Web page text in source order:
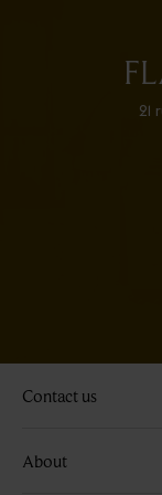
21
Contact us
About